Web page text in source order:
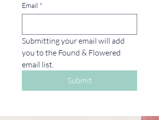
Email *
Submitting your email will add
you to the Found & Flowered
Submit